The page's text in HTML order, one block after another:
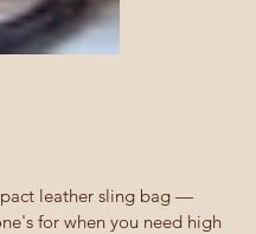
leather sling bag —
for when you need high